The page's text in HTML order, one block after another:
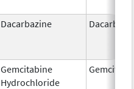
Dacarbazine
Gemcitabine
Hydrochloride